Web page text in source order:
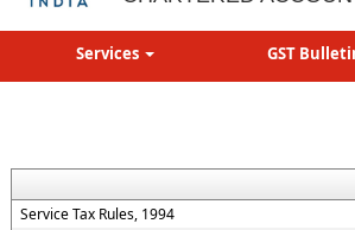
Services GST
Service Tax Rules, 1994